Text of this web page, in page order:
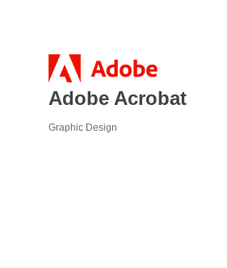
Adobe Acrobat
Graphic Design